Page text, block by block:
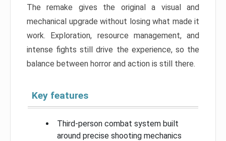
The remake gives the original a visual and
mechanical upgrade without losing what made it
work. Exploration, resource management, and
intense fights still drive the experience, so the
balance between horror and action is still there.
Key features
Third-person combat system built
around precise shooting mechanics